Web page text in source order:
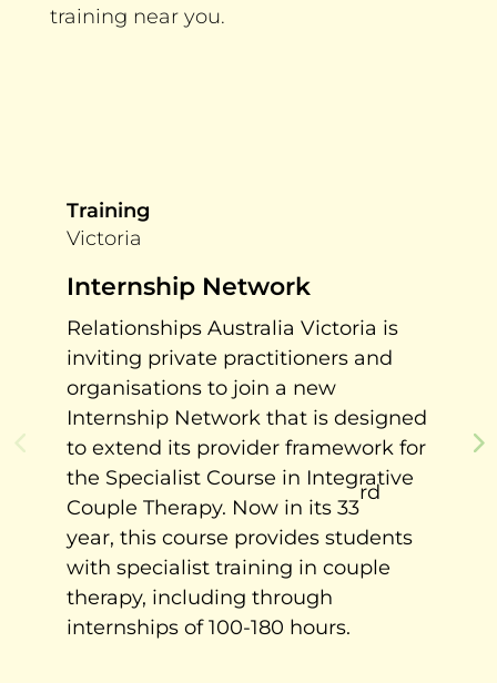
training near you.
Training
Victoria
Internship Network
Relationships Australia Victoria is
inviting private practitioners and
organisations to join a new
Internship Network that is designed
to extend its provider framework for
the Specialist Course in Integrative
Couple Therapy. Now in its 33
rd
year, this course provides students
with specialist training in couple
therapy, including through
internships of 100-180 hours.